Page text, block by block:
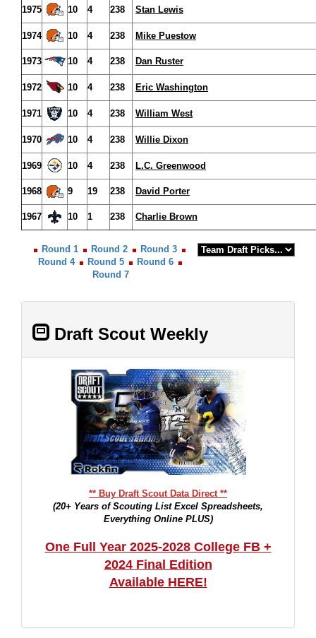
1975 10 4 238 Stan Lewis
1974 10 4 238 Mike Puestow
1973 10 4 238 Dan Ruster
1972 10 4 238 Eric Washington
1971 10 4 238 William West
1970 10 4 238 Willie Dixon
1969 10 4 238 L.C. Greenwood
1968 9 19 238 David Porter
1967 10 1 238 Charlie Brown
Round 1 Round 2
Round 3
Round 4
Round 5
Round 6
Round 7
Draft Scout Weekly
** Buy Draft Scout Data Direct **
(20+ Years of Scouting List Excel Spreadsheets,
Everything Online PLUS)
One Full Year 2025-2028 College FB +
2024 Final Edition
Available HERE!